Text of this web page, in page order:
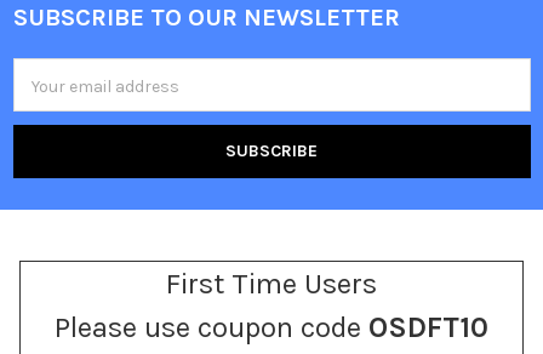
Footer
SUBSCRIBE TO OUR NEWSLETTER
Address
First Time Users
Please use coupon code OSDFT10